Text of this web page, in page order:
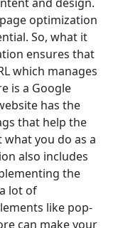
optimization
So, what it
ensures that
which manages
is a Google
has the
that help the
you do as a
also includes
the
lot of
like pop-
can make your